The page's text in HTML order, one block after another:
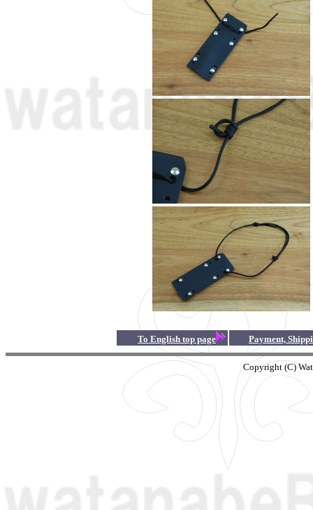
To English top page Payment,
Copyright (C)